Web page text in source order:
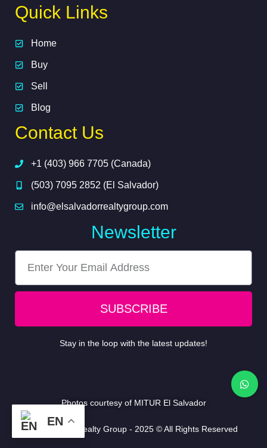
Quick Links
Home
Buy
Sell
Blog
Contact Us
+1 (403) 966 7705 (Canada)
(503) 7095 2852 (El Salvador)
info@elsalvadorrealtygroup.com
Newsletter
SUBSCRIBE
Stay in the loop with the latest updates!
EL Salvador Realty Group - 2025 © All Rights Reserved
Photos courtesy of MITUR El Salvador
EN